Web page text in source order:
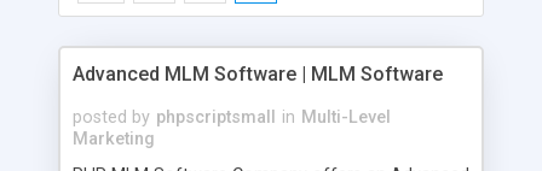
Advanced MLM Software | MLM Software
posted by phpscriptsmall in Multi-Level
Marketing